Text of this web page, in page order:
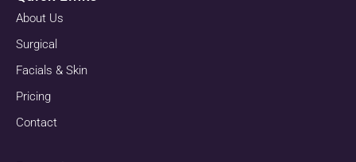
About Us
Surgical
Facials & Skin
Pricing
Contact